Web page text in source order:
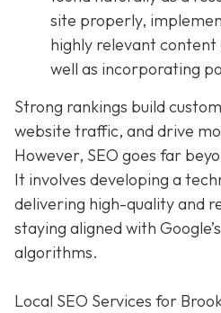
site properly,
highly relevant content
well as incorporating
Strong rankings build
website traffic, and drive
However, SEO goes far
It involves developing a
delivering high-quality and
staying aligned with
algorithms.
Local SEO Services for